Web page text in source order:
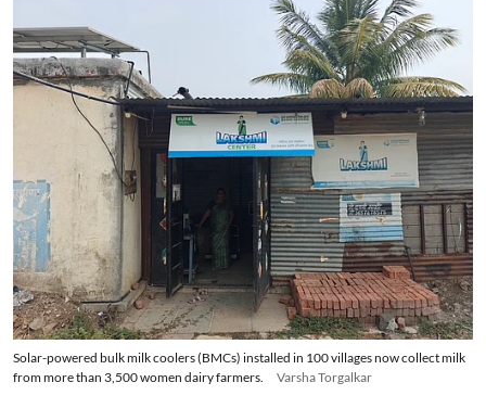
Solar-powered bulk milk coolers (BMCs) installed in 100 villages now collect milk
from more than 3,500 women dairy farmers.
Varsha Torgalkar